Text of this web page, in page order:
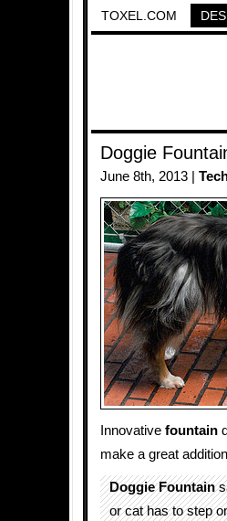
TOXEL.COM
Doggie
June 8th, 2013 |
Innovative fountain
make a great
Doggie Fountain
or cat has to step